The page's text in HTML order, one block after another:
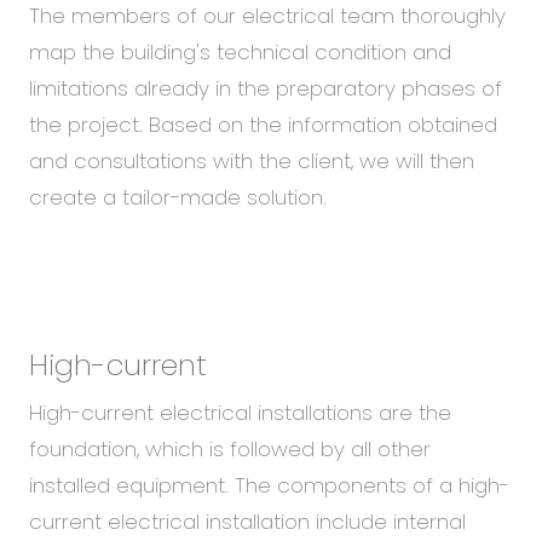
The members of our electrical team thoroughly
map the building's technical condition and
limitations already in the preparatory phases of
the project. Based on the information obtained
and consultations with the client, we will then
create a tailor-made solution.
High-current
High-current electrical installations are the
foundation, which is followed by all other
installed equipment. The components of a high-
current electrical installation include internal